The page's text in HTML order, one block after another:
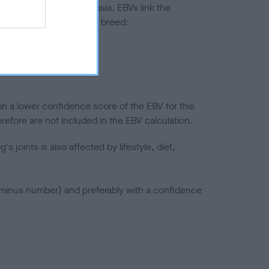
to hip/elbow dysplasia. EBVs link the
to the rest of the breed:
a lower confidence score of the EBV for this
are not included in the EBV calculation.
joints is also affected by lifestyle, diet,
number) and preferably with a confidence